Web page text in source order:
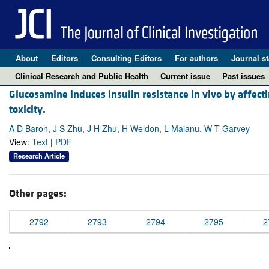
About Editors Consulting Editors For authors Journal
Clinical Research and Public Health
Current issue Past issues
Glucosamine induces insulin resistance in vivo by
toxicity.
A D Baron, J S Zhu, J H Zhu, H Weldon, L Maianu, W T Garvey
View: Text | PDF
Research Article
Other pages:
2792 2793 2794 2795